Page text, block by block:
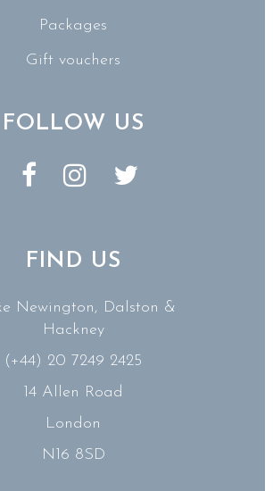
Packages
Gift vouchers
FOLLOW US
FIND US
Newington, Dalston &
Hackney
(+44) 20 7249 2425
14 Allen Road
London
N16 8SD